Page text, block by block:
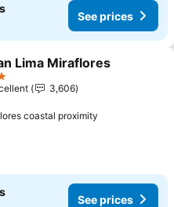
See prices
to favorites
Lima Miraflores
3,606
coastal proximity
See prices